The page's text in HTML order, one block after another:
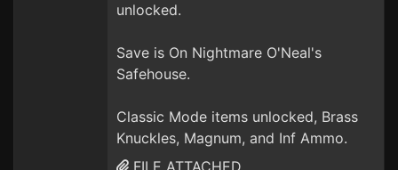
unlocked.
Save is On Nightmare O'Neal's
Safehouse.
Classic Mode items unlocked, Brass
Knuckles, Magnum, and Inf Ammo.
FILE ATTACHED